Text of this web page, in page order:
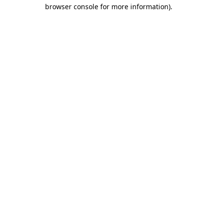
browser console for more information).